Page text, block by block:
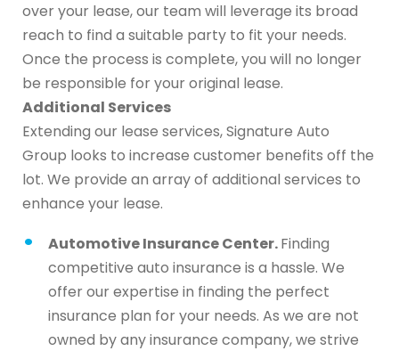
over your lease, our team will leverage its broad
reach to find a suitable party to fit your needs.
Once the process is complete, you will no longer
be responsible for your original lease.
Additional Services
Extending our lease services, Signature Auto
Group looks to increase customer benefits off the
lot. We provide an array of additional services to
enhance your lease.
Automotive Insurance Center.Finding
competitive auto insurance is a hassle. We
offer our expertise in finding the perfect
insurance plan for your needs. As we are not
owned by any insurance company, we strive